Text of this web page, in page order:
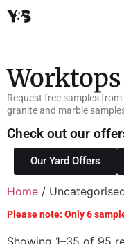
Worktops
Request free samples
granite and marble
Check out our
Our Yard Offers
Home /
Please note: Only 6
Showing 1–35 of 95